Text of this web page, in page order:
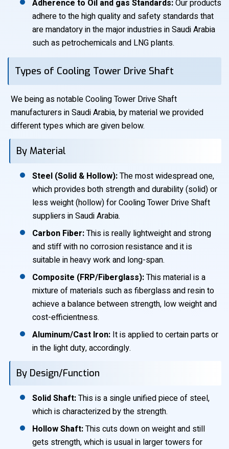
Adherence to Oil and gas Standards:Our products
adhere to the high quality and safety standards that
are mandatory in the major industries in Saudi Arabia
such as petrochemicals and LNG plants.
Types of Cooling Tower Drive Shaft
We being as notable Cooling Tower Drive Shaft
manufacturers in Saudi Arabia, by material we provided
different types which are given below.
By Material
Steel (Solid & Hollow):The most widespread one,
which provides both strength and durability (solid) or
less weight (hollow) for Cooling Tower Drive Shaft
suppliers in Saudi Arabia.
Carbon Fiber:This is really lightweight and strong
and stiff with no corrosion resistance and it is
suitable in heavy work and long-span.
Composite (FRP/Fiberglass):This material is a
mixture of materials such as fiberglass and resin to
achieve a balance between strength, low weight and
cost-efficientness.
Aluminum/Cast Iron: It is applied to certain parts or
in the light duty, accordingly.
By Design/Function
Solid Shaft:This is a single unified piece of steel,
which is characterized by the strength.
Hollow Shaft:This cuts down on weight and still
gets strength, which is usual in larger towers for